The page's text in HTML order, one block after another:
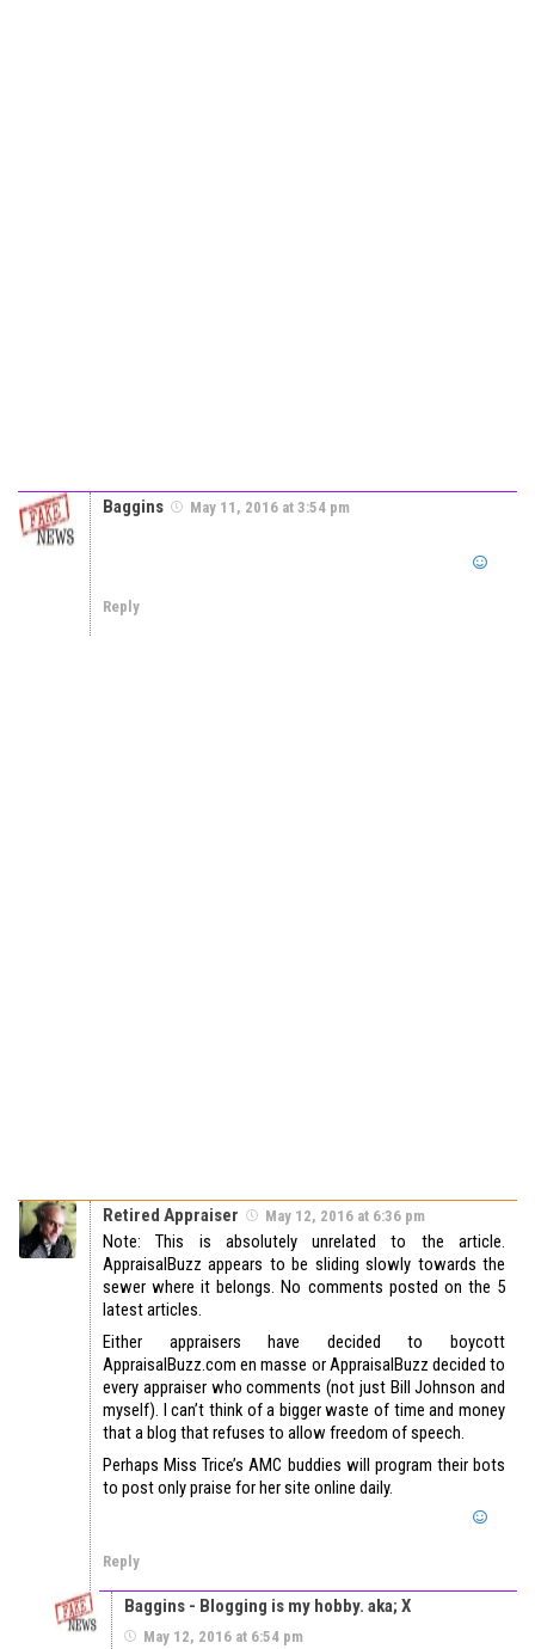
Baggins May 11, 2016 at 3:54 pm
Reply
Retired Appraiser May 12, 2016 at 6:36 pm
Note: This is absolutely unrelated to the article.
AppraisalBuzz appears to be sliding slowly towards the
sewer where it belongs. No comments posted on the 5
latest articles.
Either appraisers have decided to boycott
AppraisalBuzz.com en masse or AppraisalBuzz decided to
every appraiser who comments (not just Bill Johnson and
myself). I can’t think of a bigger waste of time and money
that a blog that refuses to allow freedom of speech.
Perhaps Miss Trice’s AMC buddies will program their bots
to post only praise for her site online daily.
Reply
Baggins - Blogging is my hobby. aka; X
May 12, 2016 at 6:54 pm